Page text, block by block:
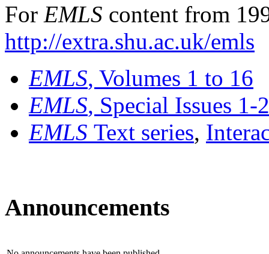
For EMLS content from
http://extra.shu.ac.uk/emls
EMLS, Volumes 1 to 16
EMLS, Special Issues 1-
EMLS Text series,
Announcements